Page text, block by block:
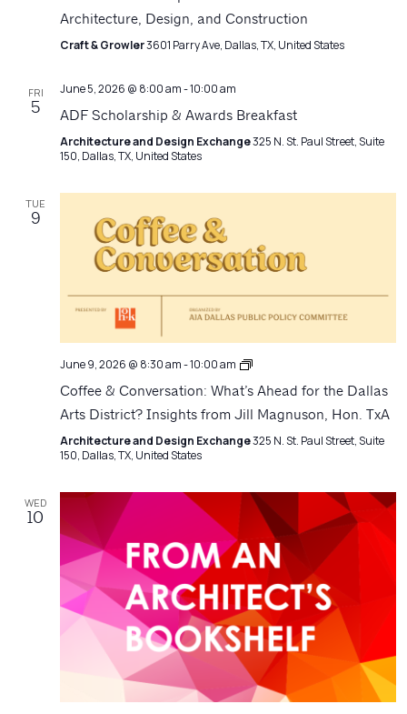
Architecture, Design, and Construction
Craft & Growler3601 Parry Ave, Dallas, TX, United States
FRI
5
June 5, 2026 @ 8:00 am-10:00 am
ADF Scholarship & Awards Breakfast
Architecture and Design Exchange325 N. St. Paul Street, Suite
150, Dallas, TX, United States
TUE
9
June 9, 2026 @ 8:30 am-10:00 am
Coffee
Conversation
Coffee & Conversation: What’s Ahead for the Dallas
Arts District? Insights from Jill Magnuson, Hon. TxA
Architecture and Design Exchange325 N. St. Paul Street, Suite
150, Dallas, TX, United States
WED
10